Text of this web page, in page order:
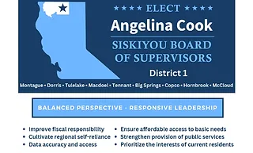
an open, caring, accepting and
welcoming community. Join us in
exploring and strengthening our faith
while serving others in Christ’s Name.
Serving Mt. Shasta, Dunsmuir,
McCloud, Weed, Lake Shastina,